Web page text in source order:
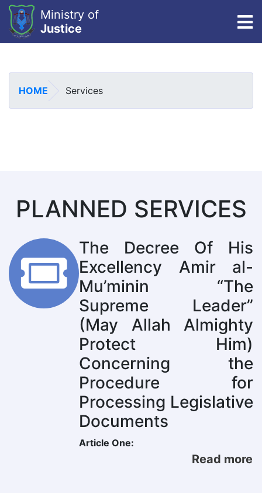
Ministry of
Justice
HOME Services
PLANNED SERVICES
The Decree Of His
Excellency Amir al-
Mu’minin “The
Supreme Leader”
(May Allah Almighty
Protect Him)
Concerning the
Procedure for
Processing Legislative
Documents
Article One:
Read more